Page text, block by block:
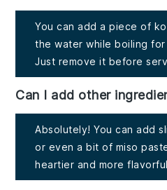
You can add a piece of
the water while boiling for
Just remove it before
Can I add other
Absolutely! You can add
or even a bit of miso
heartier and more